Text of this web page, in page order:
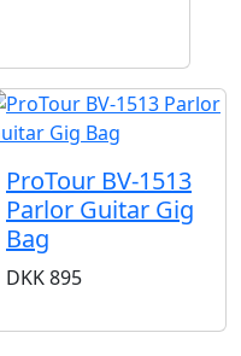
ProTour BV-1513
Parlor Guitar Gig
Bag
DKK895